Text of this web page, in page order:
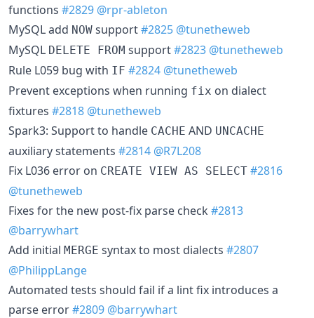
functions #2829 @rpr-ableton
MySQL add NOW support#2825 @tunetheweb
MySQL DELETE FROM support#2823 @tunetheweb
Rule L059 bug with IF #2824 @tunetheweb
Prevent exceptions when running fix on dialect
fixtures #2818 @tunetheweb
Spark3: Support to handle CACHE AND UNCACHE
auxiliary statements #2814 @R7L208
Fix L036 error on CREATE VIEW AS SELECT #2816
@tunetheweb
Fixes for the new post-fix parse check #2813
@barrywhart
Add initial MERGE syntax to most dialects #2807
@PhilippLange
Automated tests should fail if a lint fix introduces a
parse error#2809 @barrywhart